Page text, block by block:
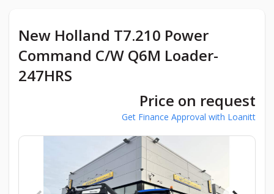
New Holland T7.210 Power
Command C/W Q6M Loader-
247HRS
Price on request
Get Finance Approval with Loanitt